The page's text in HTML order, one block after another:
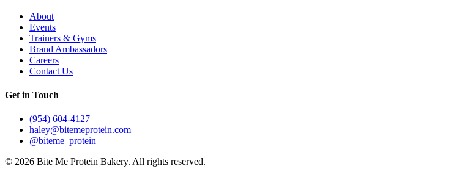
About
Events
Trainers & Gyms
Brand Ambassadors
Careers
Contact Us
Get in Touch
(954) 604-4127
haley@bitemeprotein.com
@biteme_protein
© 2026 Bite Me Protein Bakery. All rights reserved.